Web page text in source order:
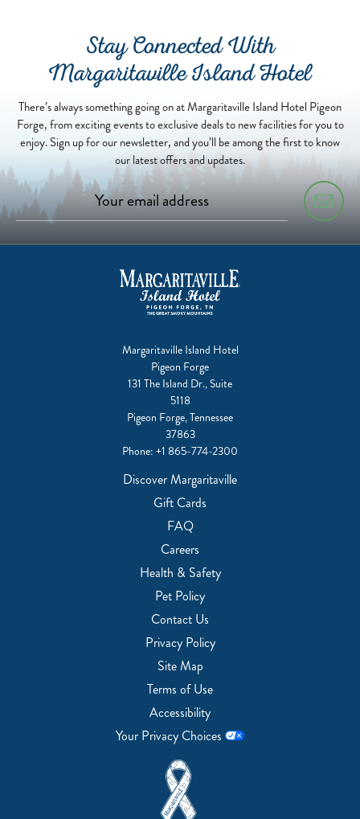
Stay Connected With
Margaritaville Island Hotel
There’s always something going on at Margaritaville Island Hotel Pigeon
Forge, from exciting events to exclusive deals to new facilities for you to
enjoy. Sign up for our newsletter, and you’ll be among the first to know
our latest offers and updates.
Margaritaville Island Hotel
Pigeon Forge
131 The Island Dr., Suite
5118
Pigeon Forge, Tennessee
37863
Phone: +1 865-774-2300
Discover Margaritaville
Gift Cards
FAQ
Careers
Health & Safety
Pet Policy
Contact Us
Privacy Policy
Site Map
Terms of Use
Accessibility
Your Privacy Choices